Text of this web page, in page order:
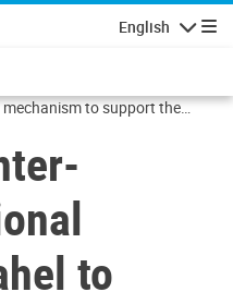
English
mechanism to support the
to